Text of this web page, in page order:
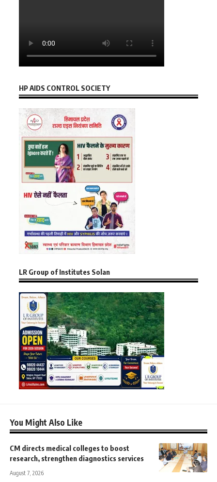
HP AIDS CONTROL SOCIETY
LR Group of Institutes Solan
You Might Also Like
CM directs medical colleges to boost
research, strengthen diagnostics services
August 7, 2026